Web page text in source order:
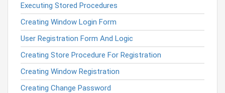
Executing Stored Procedures
Creating Window Login Form
User Registration Form And Logic
Creating Store Procedure For Registration
Creating Window Registration
Creating Change Password